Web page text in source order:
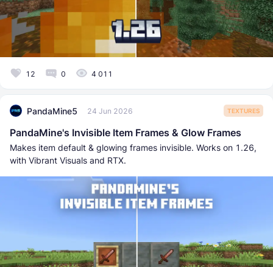
12 0 4 011
PandaMine5 24 Jun 2026 TEXTURES
PandaMine's Invisible Item Frames & Glow Frames
Makes item default & glowing frames invisible. Works on 1.26,
with Vibrant Visuals and RTX.